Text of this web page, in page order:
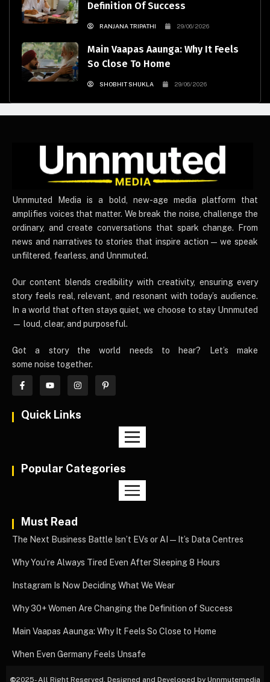
Definition Of Success
RANJANA TRIPATHI 29/06/2026
Main Vaapas Aaunga: Why It Feels
So Close To Home
SHOBHIT SHUKLA 29/06/2026
UnnmutedMedia
Unnmuted Media is a bold, new-age media platform that
amplifies voices that matter. We break the noise, challenge the
ordinary, and create conversations that spark change. From
news and narratives to stories that inspire action — we speak
unfiltered, fearless, and Unnmuted.
Our content blends credibility with creativity, ensuring every
story feels real, relevant, and resonant with today’s audience.
In a world that often stays quiet, we choose to stay Unnmuted
— loud, clear, and purposeful.
Got a story the world needs to hear? Let’s make
some noise together.
Quick Links
Popular Categories
Must Read
The Next Business Battle Isn’t EVs or AI—It’s Data Centres
Why You’re Always Tired Even After Sleeping 8 Hours
Instagram Is Now Deciding What We Wear
Why 30+ Women Are Changing the Definition of Success
Main Vaapas Aaunga: Why It Feels So Close to Home
When Even Germany Feels Unsafe
©2025- All Right Reserved. Designed and Developed by Unnmutemedia